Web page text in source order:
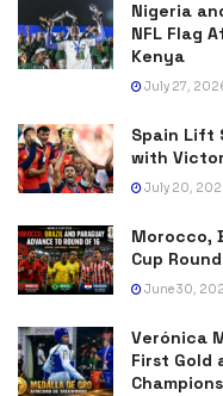
Nigeria
NFL Flag
Kenya
July 27,
Spain Lift
with
July 20,
Morocco,
Cup
June 30,
Verónica
First Gold